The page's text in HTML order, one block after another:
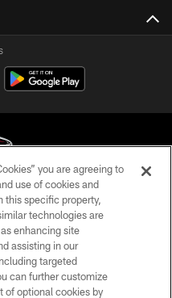
Club - 2026
you are agreeing to
use of cookies and
this specific property,
technologies are
enhancing site
assisting in our
targeted
can further customize
of optional cookies by